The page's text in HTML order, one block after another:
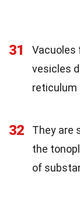
31
Vacuoles
vesicles
reticulum
32
They are
the
of